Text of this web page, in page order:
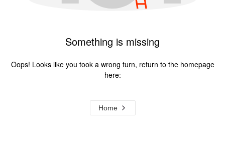
Something is missing
Oops! Looks like you took a wrong turn, return to the homepage
here:
Home